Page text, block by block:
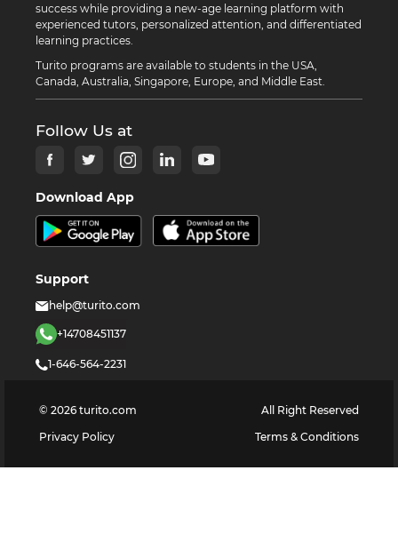
success while providing a new-age learning platform with
experienced tutors, personalized attention, and differentiated
learning practices.
Turito programs are available to students in the USA,
Canada, Australia, Singapore, Europe, and Middle East.
Follow Us at
Download App
Support
help@turito.com
+14708451137
1-646-564-2231
© 2026 turito.com
All Right Reserved
Privacy Policy
Terms & Conditions